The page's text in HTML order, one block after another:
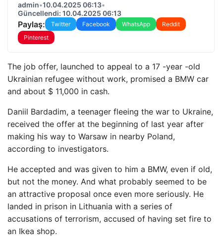
admin•10.04.2025 06:13•
Güncellendi: 10.04.2025 06:13
Paylaş: Twitter Facebook WhatsApp
Reddit
Pinterest
The job offer, launched to appeal to a 17 -year -old
Ukrainian refugee without work, promised a BMW car
and about $ 11,000 in cash.
Daniil Bardadim, a teenager fleeing the war to Ukraine,
received the offer at the beginning of last year after
making his way to Warsaw in nearby Poland,
according to investigators.
He accepted and was given to him a BMW, even if old,
but not the money. And what probably seemed to be
an attractive proposal once even more seriously. He
landed in prison in Lithuania with a series of
accusations of terrorism, accused of having set fire to
an Ikea shop.